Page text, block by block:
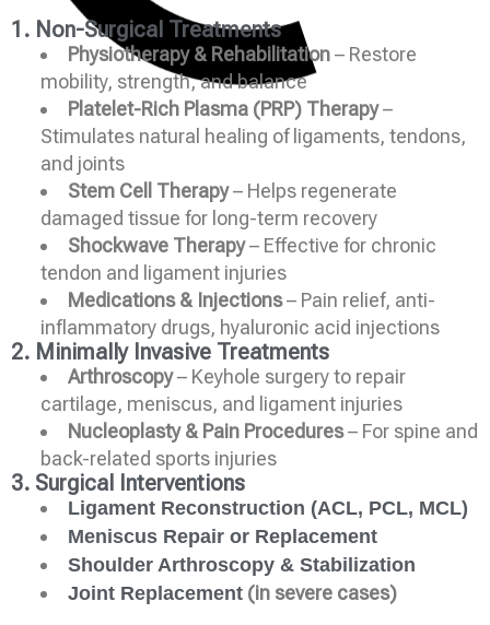
1. Non-Surgical Treatments
Physiotherapy & Rehabilitation– Restore
mobility, strength, and balance
Platelet-Rich Plasma (PRP) Therapy–
Stimulates natural healing of ligaments, tendons,
and joints
Stem Cell Therapy– Helps regenerate
damaged tissue for long-term recovery
Shockwave Therapy– Effective for chronic
tendon and ligament injuries
Medications & Injections– Pain relief, anti-
inflammatory drugs, hyaluronic acid injections
2. Minimally Invasive Treatments
Arthroscopy– Keyhole surgery to repair
cartilage, meniscus, and ligament injuries
Nucleoplasty & Pain Procedures– For spine and
back-related sports injuries
3. Surgical Interventions
Ligament Reconstruction (ACL, PCL, MCL)
Meniscus Repair or Replacement
Shoulder Arthroscopy & Stabilization
Joint Replacement (in severe cases)